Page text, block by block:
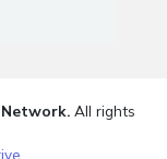
All rights